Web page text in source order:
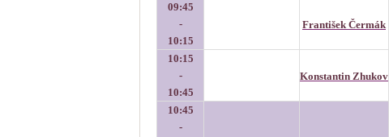
09:45
-
10:15
František Čermák
10:15
-
10:45
Konstantin Zhukov
10:45
-